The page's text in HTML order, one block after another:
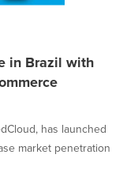
in Brazil with
has launched
market penetration